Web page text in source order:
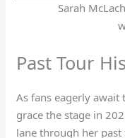
Sarah
Past Tour
As fans eagerly
grace the stage in
lane through her